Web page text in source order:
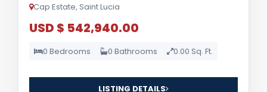
Cap Estate, Saint Lucia
USD $ 542,940.00
0 Bedrooms 0 Bathrooms 0.00 Sq. Ft.
LISTING DETAILS